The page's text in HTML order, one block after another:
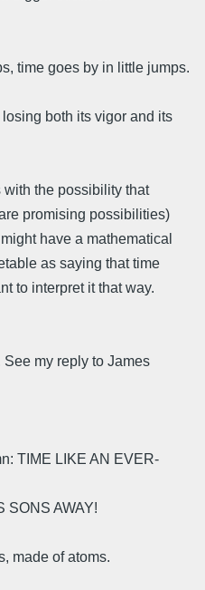
time goes by in little jumps.
both its vigor and its
the possibility that
promising possibilities)
have a mathematical
as saying that time
to interpret it that way.
See my reply to James
TIME LIKE AN EVER-
SONS AWAY!
made of atoms.